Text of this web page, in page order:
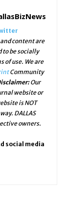
content are
be socially
of use. We are
Community
Our
website or
is NOT
DALLAS
owners.
social media